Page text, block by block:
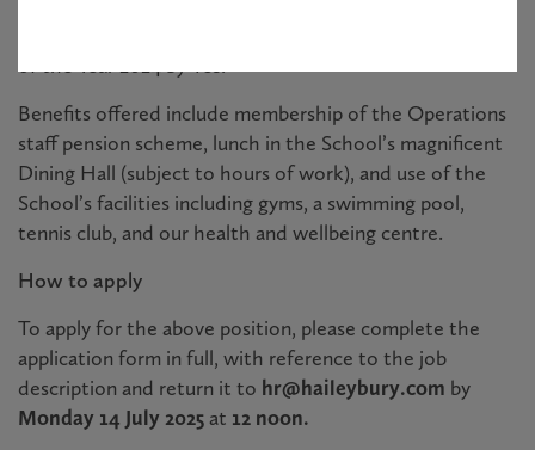
of the Year 2024 by Tes.
Benefits offered include membership of the Operations
staff pension scheme, lunch in the School’s magnificent
Dining Hall (subject to hours of work), and use of the
School’s facilities including gyms, a swimming pool,
tennis club, and our health and wellbeing centre.
How to apply
To apply for the above position, please complete the
application form in full, with reference to the job
description and return it to hr@haileybury.com by
Monday 14 July 2025at 12 noon.